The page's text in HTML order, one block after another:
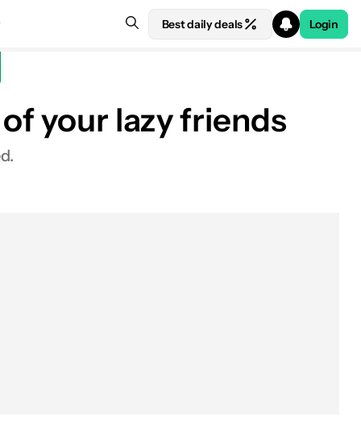
Best daily deals Login
your lazy friends